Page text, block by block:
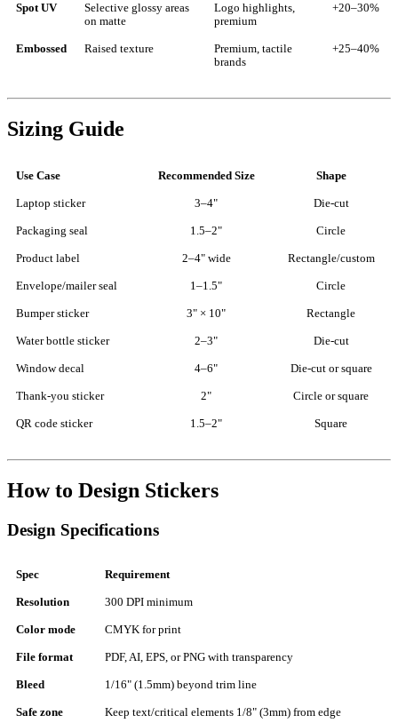
Spot UV
Selective glossy areas
on matte
Logo highlights,
premium
+20–30%
Embossed Raised texture
Premium, tactile
brands
+25–40%
Sizing Guide
Use Case Recommended Size Shape
Laptop sticker 3–4" Die-cut
Packaging seal 1.5–2" Circle
Product label 2–4" wide Rectangle/custom
Envelope/mailer seal 1–1.5" Circle
Bumper sticker 3" × 10" Rectangle
Water bottle sticker 2–3" Die-cut
Window decal 4–6" Die-cut or square
Thank-you sticker 2" Circle or square
QR code sticker 1.5–2" Square
How to Design Stickers
Design Specifications
Spec Requirement
Resolution 300 DPI minimum
Color mode CMYK for print
File format PDF, AI, EPS, or PNG with transparency
Bleed 1/16" (1.5mm) beyond trim line
Safe zone Keep text/critical elements 1/8" (3mm) from edge